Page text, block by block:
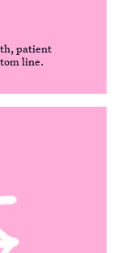
patient
line.